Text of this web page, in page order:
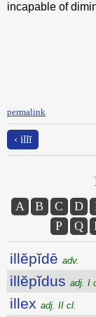
incapable of
permalink
‹ illī
A B C D
P
Q
illĕpĭdē adv.
illĕpĭdus adj. I
illex adj. II cl.